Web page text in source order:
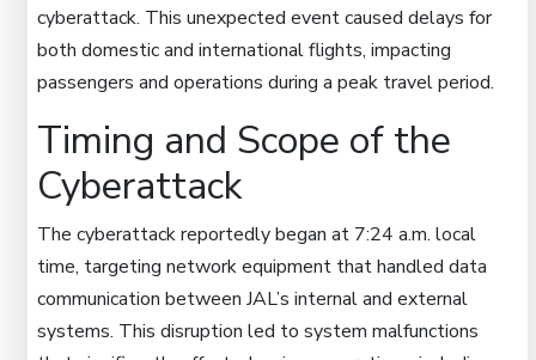
cyberattack. This unexpected event caused delays for
both domestic and international flights, impacting
passengers and operations during a peak travel period.
Timing and Scope of the
Cyberattack
The cyberattack reportedly began at 7:24 a.m. local
time, targeting network equipment that handled data
communication between JAL’s internal and external
systems. This disruption led to system malfunctions